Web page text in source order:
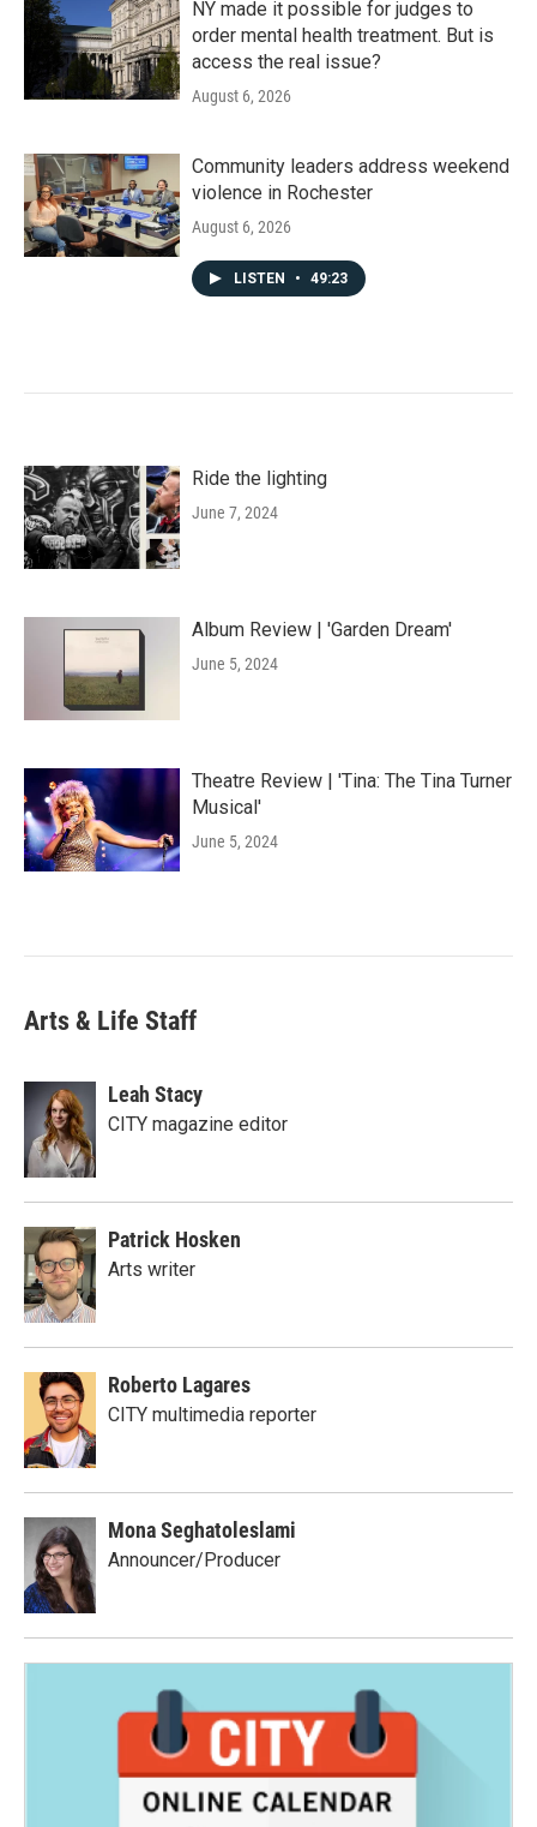
NY made it possible for judges to
order mental health treatment. But is
access the real issue?
August 6, 2026
Community leaders address weekend
violence in Rochester
August 6, 2026
LISTEN • 49:23
Ride the lighting
June 7, 2024
Album Review | 'Garden Dream'
June 5, 2024
Theatre Review | 'Tina: The Tina Turner
Musical'
June 5, 2024
Arts & Life Staff
Leah Stacy
CITY magazine editor
Patrick Hosken
Arts writer
Roberto Lagares
CITY multimedia reporter
Mona Seghatoleslami
Announcer/Producer